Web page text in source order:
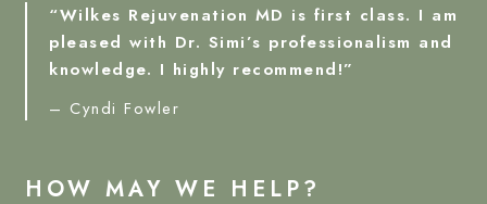
“Wilkes Rejuvenation MD is first class. I am
pleased with Dr. Simi’s professionalism and
knowledge. I highly recommend!”
– Cyndi Fowler
HOW MAY WE HELP?